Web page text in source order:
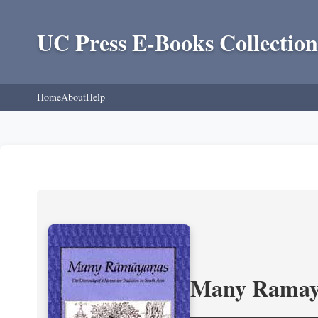
UC Press E-Books
HomeAboutHelp
Many